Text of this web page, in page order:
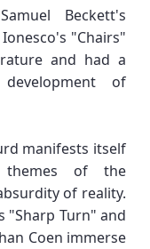
Beckett's
"Chairs"
and had a
of
manifests itself
of the
of reality.
"Sharp Turn" and
Coen immerse